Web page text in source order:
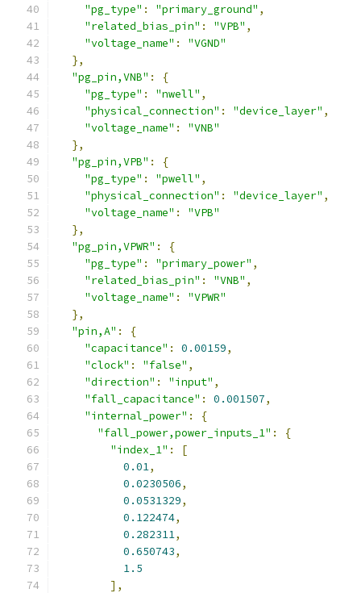
"pg_type" : "primary_ground" ,
"related_bias_pin" : "VPB" ,
"voltage_name" :
"VGND"
},
"pg_pin,VNB" :
{
"pg_type" : "nwell" ,
"physical_connection" : "device_layer" ,
"voltage_name" :
"VNB"
},
"pg_pin,VPB" :
{
"pg_type" : "pwell" ,
"physical_connection" : "device_layer" ,
"voltage_name" :
"VPB"
},
"pg_pin,VPWR" :
{
"pg_type" : "primary_power" ,
"related_bias_pin" : "VNB" ,
"voltage_name" :
"VPWR"
},
"pin,A" :
{
"capacitance" : 0.00159,
"clock" : "false" ,
"direction" : "input" ,
"fall_capacitance" : 0.001507,
"internal_power" :
{
"fall_power,power_inputs_1" :
{
"index_1" :
[
0.01,
0.0230506,
0.0531329,
0.122474,
0.282311,
0.650743,
1.5
],